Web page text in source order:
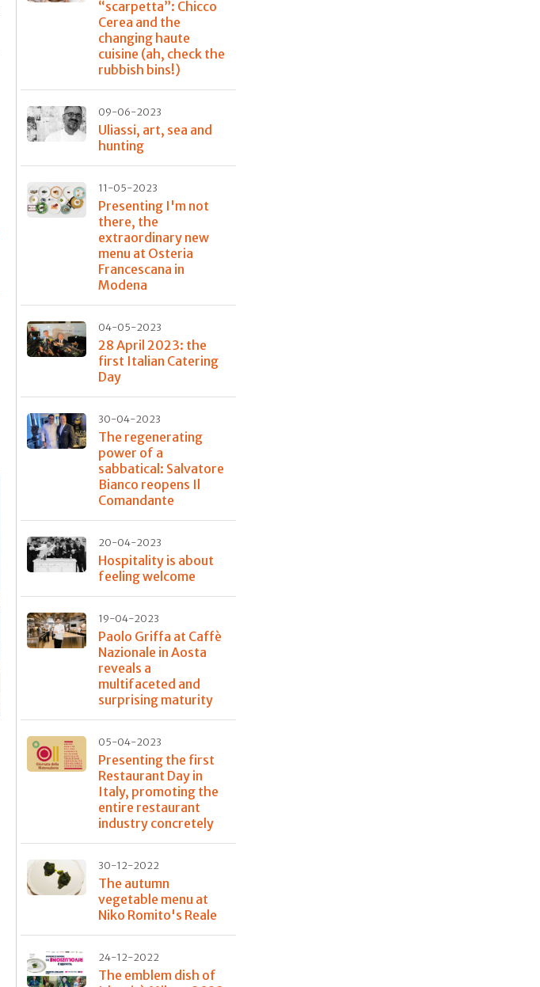
“scarpetta”: Chicco
Cerea and the
changing haute
cuisine (ah, check the
rubbish bins!)
09-06-2023
Uliassi, art, sea and
hunting
11-05-2023
Presenting I'm not
there, the
extraordinary new
menu at Osteria
Francescana in
Modena
04-05-2023
28 April 2023: the
first Italian Catering
Day
30-04-2023
The regenerating
power of a
sabbatical: Salvatore
Bianco reopens Il
Comandante
20-04-2023
Hospitality is about
feeling welcome
19-04-2023
Paolo Griffa at Caffè
Nazionale in Aosta
reveals a
multifaceted and
surprising maturity
05-04-2023
Presenting the first
Restaurant Day in
Italy, promoting the
entire restaurant
industry concretely
30-12-2022
The autumn
vegetable menu at
Niko Romito's Reale
24-12-2022
The emblem dish of